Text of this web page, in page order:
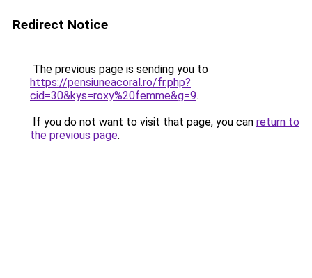
Redirect Notice
The previous page is sending you to
https://pensiuneacoral.ro/fr.php?
cid=30&kys=roxy%20femme&g=9.
If you do not want to visit that page, you can return to
the previous page.